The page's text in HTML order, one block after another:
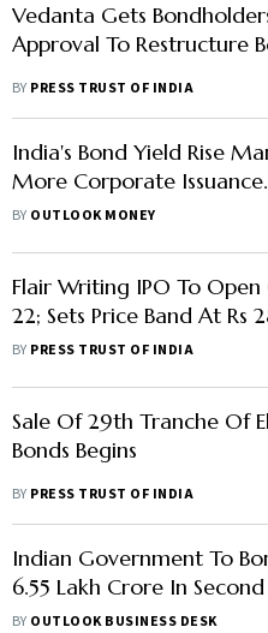
Vedanta Gets
Approval To Restructure
BY PRESS TRUST OF INDIA
India's Bond Yield Rise
More Corporate Issuance
Expected Ahead RBI Meet
BY OUTLOOK MONEY
Flair Writing IPO To
22; Sets Price Band At Rs
304/Share
BY PRESS TRUST OF INDIA
Sale Of 29th Tranche Of
Bonds Begins
BY PRESS TRUST OF INDIA
Indian Government To
6.55 Lakh Crore In Second
FY24
BY OUTLOOK BUSINESS DESK